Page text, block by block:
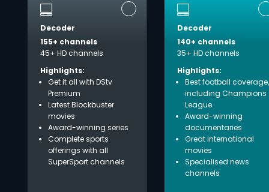
Decoder
155+ channels
45+ HD channels
Highlights:
Get it all with DStv
Premium
Latest Blockbuster
movies
Award-winning series
Complete sports
offerings with all
SuperSport channels
Decoder
140+ channels
35+ HD channels
Highlights:
Best football coverage,
including Champions
League
Award-winning
documentaries
Great international
movies
Specialised news
channels